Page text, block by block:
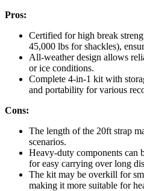
Pros:
Certified for high break
45,000 lbs for shackles),
All-weather design allows
or ice conditions.
Complete 4-in-1 kit with
and portability for various
Cons:
The length of the 20ft strap
scenarios.
Heavy-duty components can
for easy carrying over long
The kit may be overkill for
making it more suitable for